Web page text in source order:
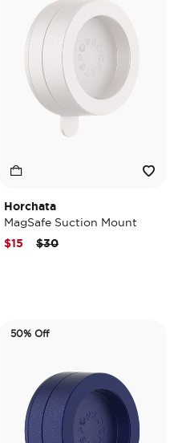
Horchata
MagSafe Suction Mount
Price reduced from
$30to
$15
50% Off